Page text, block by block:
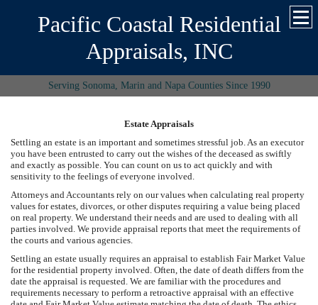
Pacific Coastal Residential
Appraisals, INC
Serving Sonoma, Marin and Napa Counties Since 1990
Estate Appraisals
Settling an estate is an important and sometimes stressful job. As an executor
you have been entrusted to carry out the wishes of the deceased as swiftly
and exactly as possible. You can count on us to act quickly and with
sensitivity to the feelings of everyone involved.
Attorneys and Accountants rely on our values when calculating real property
values for estates, divorces, or other disputes requiring a value being placed
on real property. We understand their needs and are used to dealing with all
parties involved. We provide appraisal reports that meet the requirements of
the courts and various agencies.
Settling an estate usually requires an appraisal to establish Fair Market Value
for the residential property involved. Often, the date of death differs from the
date the appraisal is requested. We are familiar with the procedures and
requirements necessary to perform a retroactive appraisal with an effective